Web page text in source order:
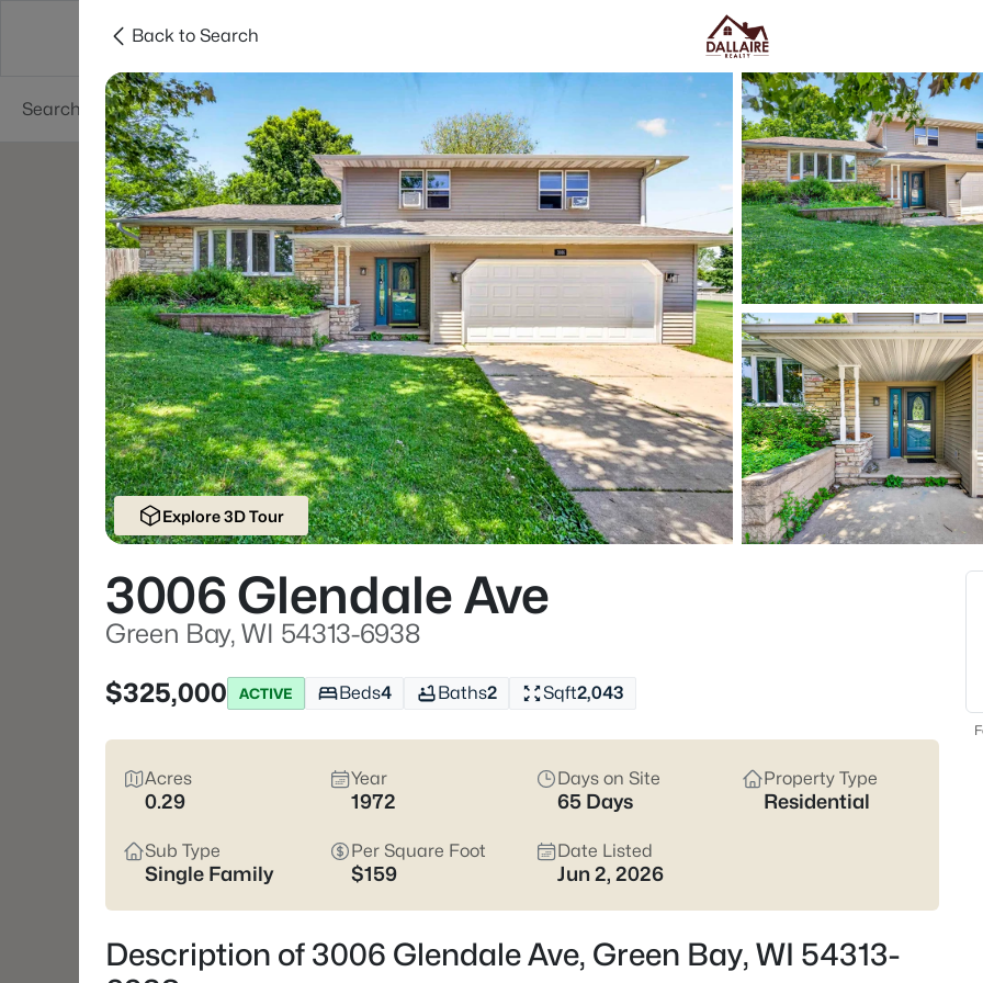
Green Bay Areas
Price Beds
Listings Market Stats
Green Bay WI Homes
Easy Everyday Access
Home
Green Bay
Green Bay homes for sale
downtown and quieter east-
Lombardi Ave, Oneida St, and
Fox River CityDeck, and trails
close to the stadium can mean
yard parking—orpeace and
Green Bay homes for sale and
Latest Homes for
$229,900
Back to Search
Explore 3D Tour
3006 Glendale Ave
Green Bay, WI 54313-6938
$325,000
ACTIVE Beds4 Baths2 Sqft2,043
Acres
0.29
Year
1972
Days on Site
65 Days
Property Type
Residential
Sub Type
Single Family
Per Square Foot
$159
Date Listed
Jun 2, 2026
Description of 3006 Glendale Ave, Green Bay, WI 54313-